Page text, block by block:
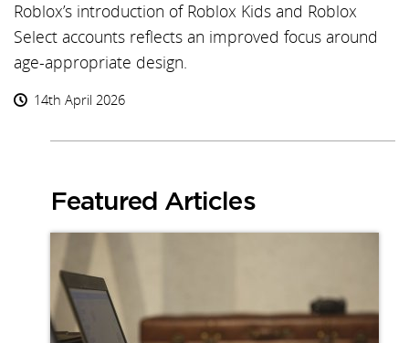
Roblox’s introduction of Roblox Kids and Roblox
Select accounts reflects an improved focus around
age-appropriate design.
14th April 2026
Featured Articles